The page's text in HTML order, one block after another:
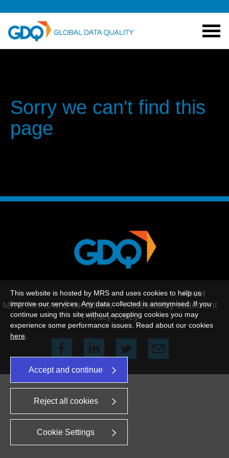
This website is hosted by MRS and uses cookies to help us
improve our services. Any data collected is anonymised. If you
continue using this site without accepting cookies you may
experience some performance issues. Read about our cookies
here
Accept and continue
Reject all cookies
Cookie Settings
Sorry we can't find this
page
©2026 This website is hosted by MRS
About
MRS Terms and conditions
Accessibility statement
Privacy Policy